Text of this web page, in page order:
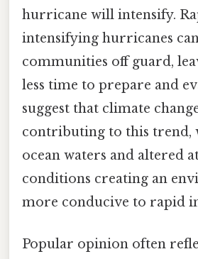
hurricane will intensify.
intensifying hurricanes
communities off guard,
less time to prepare and
suggest that climate
contributing to this trend,
ocean waters and altered
conditions creating an
more conducive to rapid
Popular opinion often